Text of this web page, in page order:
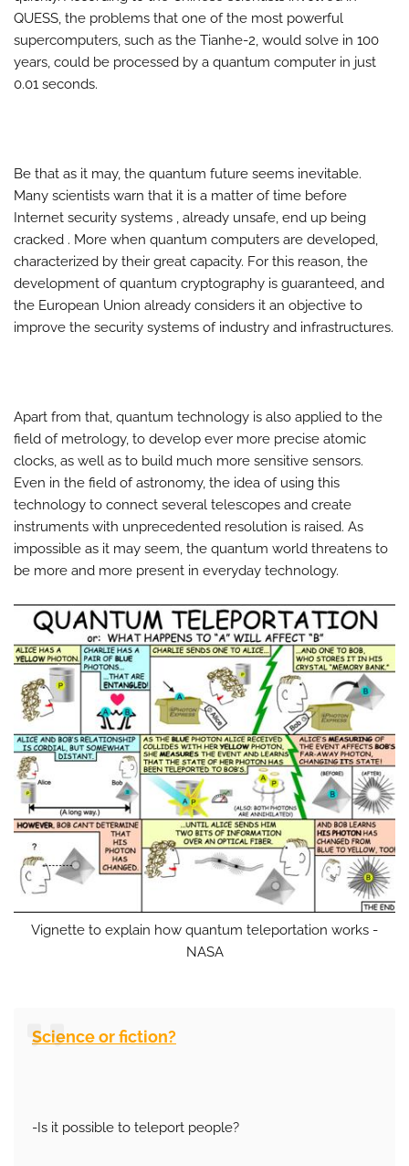
QUESS, the problems that one of the most powerful
supercomputers, such as the Tianhe-2, would solve in 100
years, could be processed by a quantum computer in just
0.01 seconds.
Be that as it may, the quantum future seems inevitable.
Many scientists warn that it is a matter of time before
Internet security systems , already unsafe, end up being
cracked . More when quantum computers are developed,
characterized by their great capacity. For this reason, the
development of quantum cryptography is guaranteed, and
the European Union already considers it an objective to
improve the security systems of industry and infrastructures.
Apart from that, quantum technology is also applied to the
field of metrology, to develop ever more precise atomic
clocks, as well as to build much more sensitive sensors.
Even in the field of astronomy, the idea of ​​using this
technology to connect several telescopes and create
instruments with unprecedented resolution is raised. As
impossible as it may seem, the quantum world threatens to
be more and more present in everyday technology.
Vignette to explain how quantum teleportation works -
NASA
Science or fiction?
-Is it possible to teleport people?